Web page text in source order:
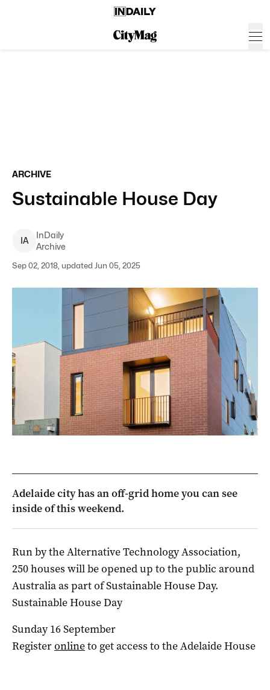
ARCHIVE
Sustainable House Day
IA
InDaily
Archive
Sep 02, 2018, updated Jun 05, 2025
Adelaide city has an off-grid home you can see
inside of this weekend.
Run by the Alternative Technology Association,
250houses will be opened up to the public around
Australia as part of Sustainable House Day.
SustainableHouseDay
Sunday 16 September
Registeronlineto get access to the Adelaide House